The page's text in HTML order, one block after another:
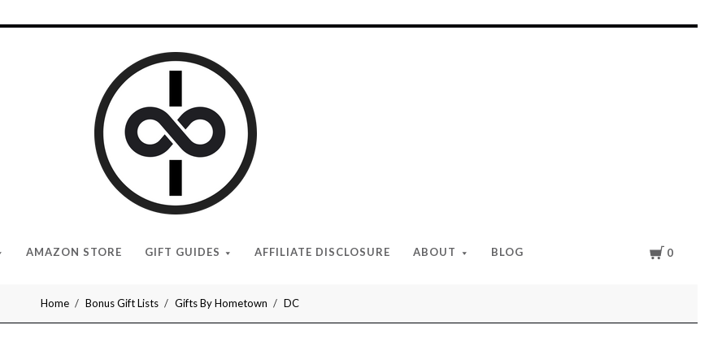
AMAZON STORE GIFT GUIDES AFFILIATE DISCLOSURE ABOUT BLOG Cart
0
Give
Cool
Gifts
Home Bonus Gift Lists Gifts By Hometown DC